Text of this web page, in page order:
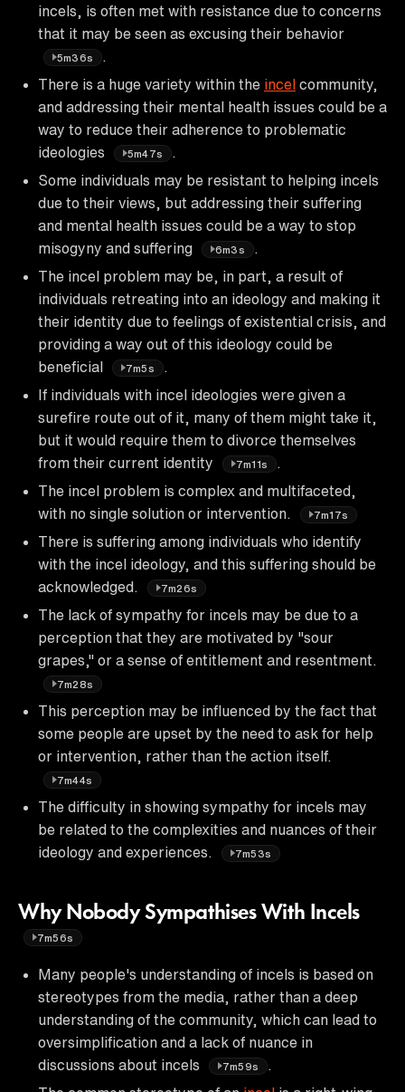
incels, is often met with resistance due to concerns
that it may be seen as excusing their behavior
5m36s
There is a huge variety within the incel community,
and addressing their mental health issues could be a
way to reduce their adherence to problematic
ideologies
5m47s
Some individuals may be resistant to helping incels
due to their views, but addressing their suffering
and mental health issues could be a way to stop
misogyny and suffering
6m3s
.
The incel problem may be, in part, a result of
individuals retreating into an ideology and making it
their identity due to feelings of existential crisis, and
providing a way out of this ideology could be
beneficial
7m5s
.
If individuals with incel ideologies were given a
surefire route out of it, many of them might take it,
but it would require them to divorce themselves
from their current identity
7m11s
The incel problem is complex and multifaceted,
with no single solution or intervention.
7m17s
There is suffering among individuals who identify
with the incel ideology, and this suffering should be
acknowledged.
7m26s
The lack of sympathy for incels may be due to a
perception that they are motivated by "sour
grapes," or a sense of entitlement and resentment.
7m28s
This perception may be influenced by the fact that
some people are upset by the need to ask for help
or intervention, rather than the action itself.
7m44s
The difficulty in showing sympathy for incels may
be related to the complexities and nuances of their
ideology and experiences.
7m53s
Why Nobody Sympathises With Incels
7m56s
Many people's understanding of incels is based on
stereotypes from the media, rather than a deep
understanding of the community, which can lead to
oversimplification and a lack of nuance in
discussions about incels
7m59s